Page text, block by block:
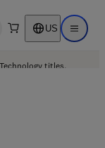
search US Open
titles.